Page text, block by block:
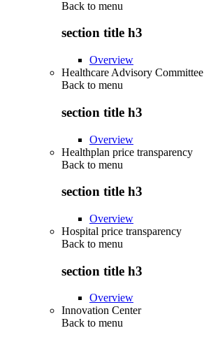
Back to menu
section title h3
Overview
Healthcare Advisory Committee
Back to menu
section title h3
Overview
Healthplan price transparency
Back to menu
section title h3
Overview
Hospital price transparency
Back to menu
section title h3
Overview
Innovation Center
Back to menu